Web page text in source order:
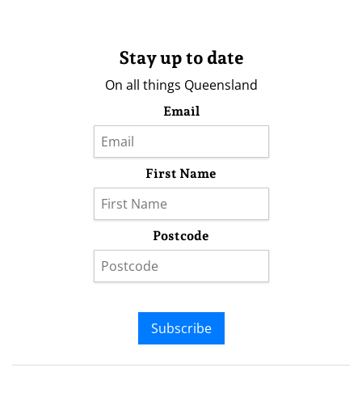
Stay up to date
On all things Queensland
Email
First Name
Postcode
Subscribe